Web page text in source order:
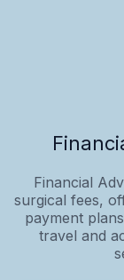
Financial
surgical fees,
payment
travel and